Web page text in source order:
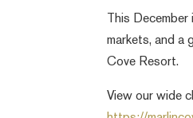
This
markets, and a
Cove Resort.
View our wide